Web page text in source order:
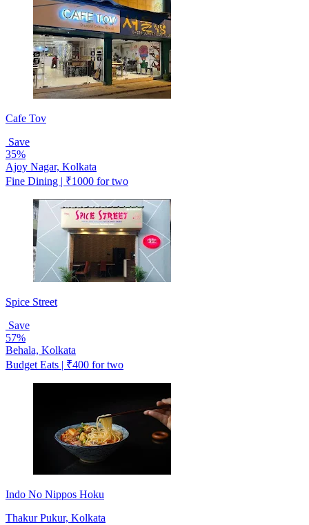
Cafe Tov
Save
35%
Ajoy Nagar, Kolkata
Fine Dining | ₹1000 for two
Spice Street
Save
57%
Behala, Kolkata
Budget Eats | ₹400 for two
Indo No Nippos Hoku
Thakur Pukur, Kolkata